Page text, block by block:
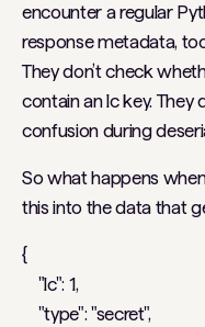
encounter a regular
response metadata,
They don’t check
contain an lc key. They
confusion during
So what happens
this into the data that
{
"lc": 1,
"type": "secret",